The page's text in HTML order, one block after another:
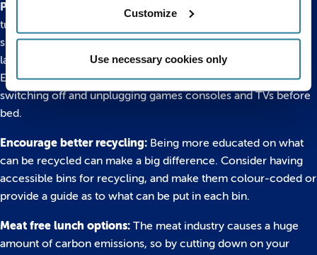
Customize
Use necessary cookies only
Pull the plug on wasted electricity:
Get into the habit of
turning off your laptop or computer, rather than putting it into
sleep mode, which still drains energy. And unplug things like
lamps and phone chargers from the wall when not in use.
Encourage your students to take this lesson home by
switching off and unplugging games consoles and TVs before
bed.
Encourage better recycling: Being more educated on what
can be recycled can make a big difference. Consider having
accessible bins for recycling, and make them colour-coded or
provide a guide as to what can be put in each bin.
Meat free lunch options: The meat industry causes a huge
amount of carbon emissions, so by cutting down on your